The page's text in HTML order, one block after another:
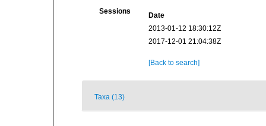
Sessions
Date
2013-01-12 18:30:12Z
2017-12-01 21:04:38Z
[Back to search]
Taxa (13)